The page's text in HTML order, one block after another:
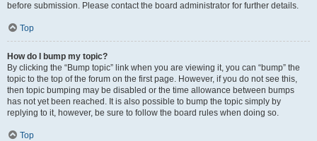
before submission. Please contact the board administrator for further details.
Top
How do I bump my topic?
By clicking the “Bump topic” link when you are viewing it, you can “bump” the
topic to the top of the forum on the first page. However, if you do not see this,
then topic bumping may be disabled or the time allowance between bumps
has not yet been reached. It is also possible to bump the topic simply by
replying to it, however, be sure to follow the board rules when doing so.
Top